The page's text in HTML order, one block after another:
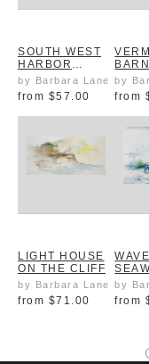
SOUTH WEST
HARBOR
SHORE MAINE
by Barbara Lane
from $57.00
by
from
LIGHT HOUSE
ON THE CLIFF
by Barbara Lane
from $71.00
by
from